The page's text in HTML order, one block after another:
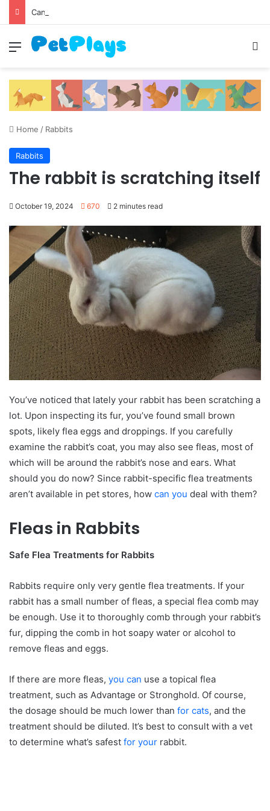
Canine Distemper
Menu
Home / Rabbits
Rabbits
The rabbit is scratching itself
October 19, 2024 670 2 minutes read
You’ve noticed that lately your rabbit has been scratching a
lot. Upon inspecting its fur, you’ve found small brown
spots, likely flea eggs and droppings. If you carefully
examine the rabbit’s coat, you may also see fleas, most of
which will be around the rabbit’s nose and ears. What
should you do now? Since rabbit-specific flea treatments
aren’t available in pet stores, how can you deal with them?
Fleas in Rabbits
Safe Flea Treatments for Rabbits
Rabbits require only very gentle flea treatments. If your
rabbit has a small number of fleas, a special flea comb may
be enough. Use it to thoroughly comb through your rabbit’s
fur, dipping the comb in hot soapy water or alcohol to
remove fleas and eggs.
If there are more fleas, you can use a topical flea
treatment, such as Advantage or Stronghold. Of course,
the dosage should be much lower than for cats, and the
treatment should be diluted. It’s best to consult with a vet
to determine what’s safest for your rabbit.